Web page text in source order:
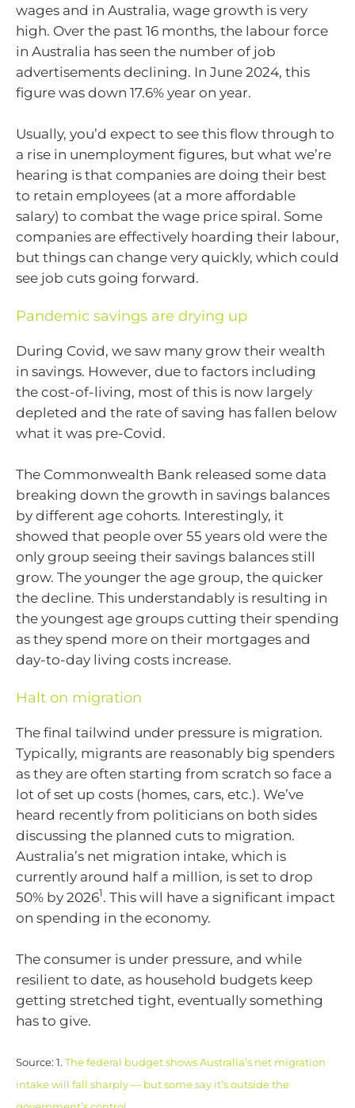
wages and in Australia, wage growth is very
high. Over the past 16 months, the labour force
in Australia has seen the number of job
advertisements declining. In June 2024, this
figure was down 17.6% year on year.
Usually, you’d expect to see this flow through to
a rise in unemployment figures, but what we’re
hearing is that companies are doing their best
to retain employees (at a more affordable
salary) to combat the wage price spiral. Some
companies are effectively hoarding their labour,
but things can change very quickly, which could
see job cuts going forward.
Pandemic savings are drying up
During Covid, we saw many grow their wealth
in savings. However, due to factors including
the cost-of-living, most of this is now largely
depleted and the rate of saving has fallen below
what it was pre-Covid.
The Commonwealth Bank released some data
breaking down the growth in savings balances
by different age cohorts. Interestingly, it
showed that people over 55 years old were the
only group seeing their savings balances still
grow. The younger the age group, the quicker
the decline. This understandably is resulting in
the youngest age groups cutting their spending
as they spend more on their mortgages and
day-to-day living costs increase.
Halt on migration
The final tailwind under pressure is migration.
Typically, migrants are reasonably big spenders
as they are often starting from scratch so face a
lot of set up costs (homes, cars, etc.). We’ve
heard recently from politicians on both sides
discussing the planned cuts to migration.
Australia’s net migration intake, which is
currently around half a million, is set to drop
50% by 20261. This will have a significant impact
on spending in the economy.
The consumer is under pressure, and while
resilient to date, as household budgets keep
getting stretched tight, eventually something
has to give.
Source: 1. The federal budget shows Australia’s net migration
intake will fall sharply — but some say it’s outside the